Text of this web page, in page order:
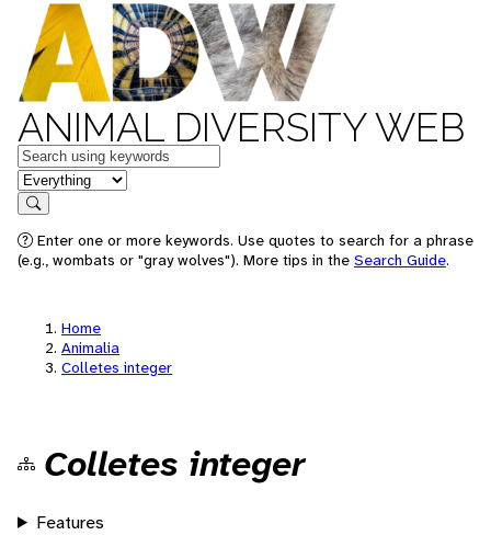
ANIMAL DIVERSITY WEB
Keywords
in feature
Search
Enter one or more keywords. Use quotes to search for a phrase
(e.g., wombats or "gray wolves"). More tips in the Search Guide.
Home
Animalia
Colletes integer
Colletes integer
Features